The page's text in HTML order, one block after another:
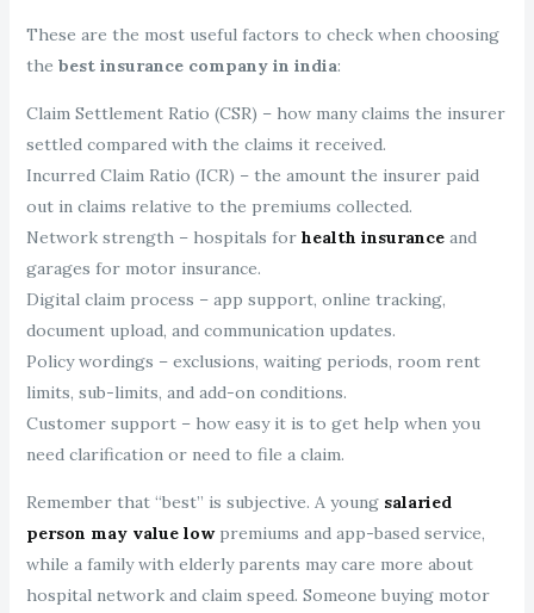
These are the most useful factors to check when choosing
the best insurance company in india:
Claim Settlement Ratio (CSR) – how many claims the insurer
settled compared with the claims it received.
Incurred Claim Ratio (ICR) – the amount the insurer paid
out in claims relative to the premiums collected.
Network strength – hospitals for health insuranceand
garages for motor insurance.
Digital claim process – app support, online tracking,
document upload, and communication updates.
Policy wordings – exclusions, waiting periods, room rent
limits, sub-limits, and add-on conditions.
Customer support – how easy it is to get help when you
need clarification or need to file a claim.
Remember that “best” is subjective. A youngsalaried
person may value lowpremiums and app-based service,
while a family with elderly parents may care more about
hospital network and claim speed. Someone buying motor